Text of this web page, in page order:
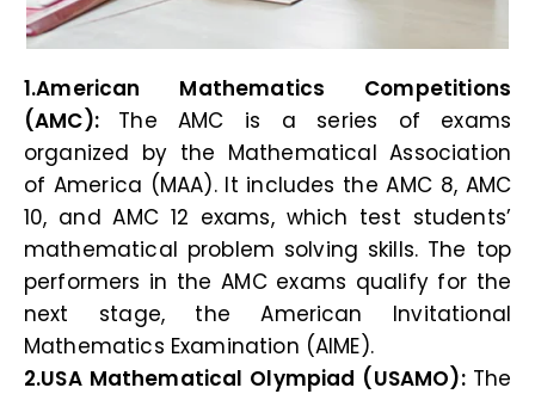
1.American Mathematics Competitions
(AMC): The AMC is a series of exams
organized by the Mathematical Association
of America (MAA). It includes the AMC 8, AMC
10, and AMC 12 exams, which test students’
mathematical problem solving skills. The top
performers in the AMC exams qualify for the
next stage, the American Invitational
Mathematics Examination (AIME).
2.USA Mathematical Olympiad (USAMO): The